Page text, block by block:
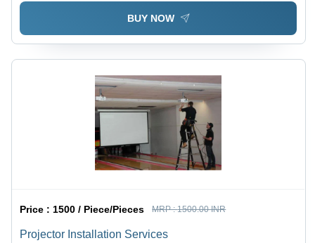
BUY NOW
Price :1500 / Piece/Pieces MRP :1500.00 INR
Projector Installation Services